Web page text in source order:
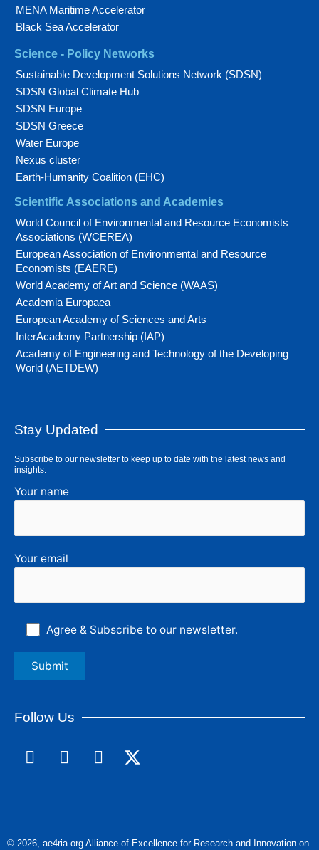
MENA Maritime Accelerator
Black Sea Accelerator
Science - Policy Networks
Sustainable Development Solutions Network (SDSN)
SDSN Global Climate Hub
SDSN Europe
SDSN Greece
Water Europe
Nexus cluster
Earth-Humanity Coalition (EHC)
Scientific Associations and Academies
World Council of Environmental and Resource Economists
Associations (WCEREA)
European Association of Environmental and Resource
Economists (EAERE)
World Academy of Art and Science (WAAS)
Academia Europaea
European Academy of Sciences and Arts
InterAcademy Partnership (IAP)
Academy of Engineering and Technology of the Developing
World (AETDEW)
Stay Updated
Subscribe to our newsletter to keep up to date with the latest news and
insights.
Your name
Your email
Agree & Subscribe to our newsletter.
Follow Us
F
a
o
L
i
I
n
g
© 2026, ae4ria.org Alliance of Excellence for Research and Innovation on